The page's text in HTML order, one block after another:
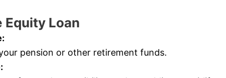
Equity Loan
pension or other retirement funds.